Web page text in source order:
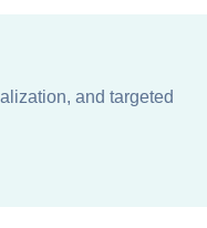
and targeted